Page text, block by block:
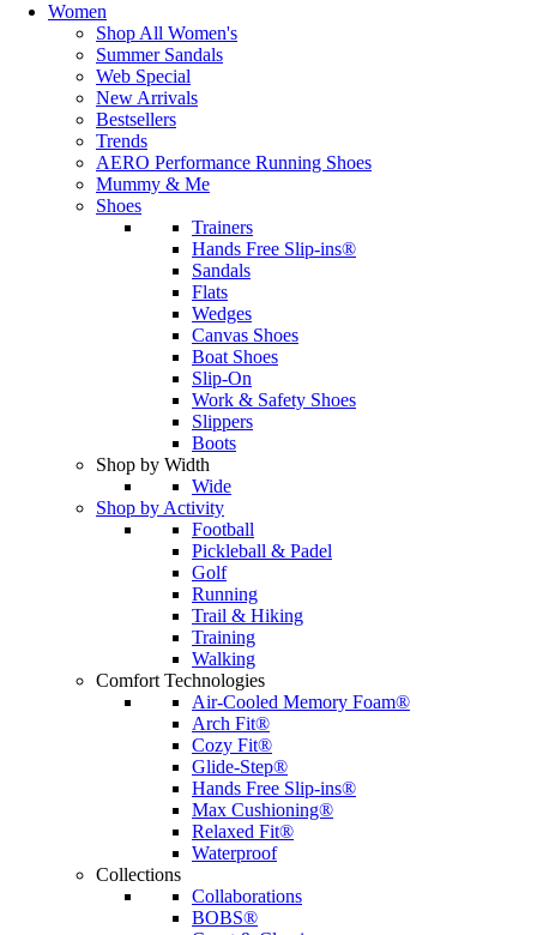
Women
Shop All Women's
Summer Sandals
Web Special
New Arrivals
Bestsellers
Trends
AERO Performance Running Shoes
Mummy & Me
Shoes
Trainers
Hands Free Slip-ins®
Sandals
Flats
Wedges
Canvas Shoes
Boat Shoes
Slip-On
Work & Safety Shoes
Slippers
Boots
Shop by Width
Wide
Shop by Activity
Football
Pickleball & Padel
Golf
Running
Trail & Hiking
Training
Walking
Comfort Technologies
Air-Cooled Memory Foam®
Arch Fit®
Cozy Fit®
Glide-Step®
Hands Free Slip-ins®
Max Cushioning®
Relaxed Fit®
Waterproof
Collections
Collaborations
BOBS®